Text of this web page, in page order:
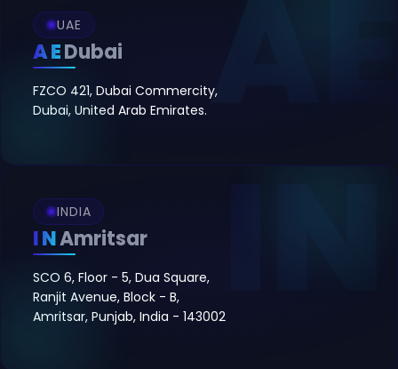
UAE
AEDubai
FZCO 421, Dubai Commercity,
Dubai, United Arab Emirates.
INDIA
INAmritsar
SCO 6, Floor - 5, Dua Square,
Ranjit Avenue, Block - B,
Amritsar, Punjab, India - 143002